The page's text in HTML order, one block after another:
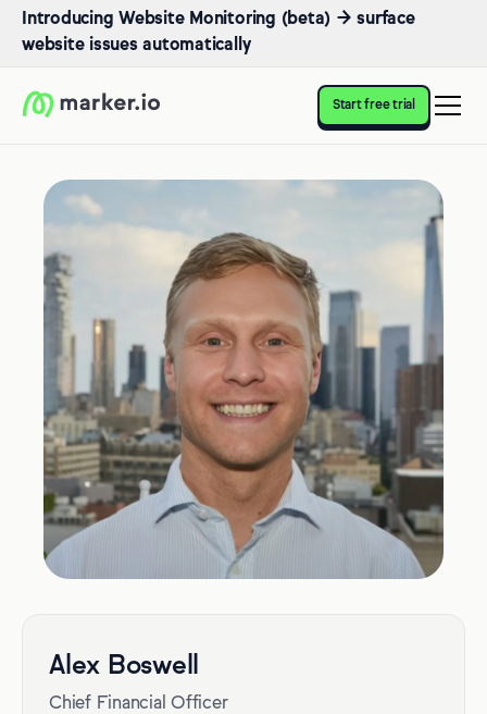
Introducing Website Monitoring (beta) → surface
website issues automatically
Start free trial
Alex Boswell
Chief Financial Officer